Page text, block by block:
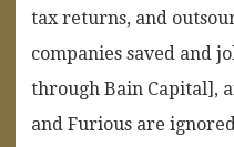
tax returns, and
companies saved and
through Bain Capital],
and Furious are